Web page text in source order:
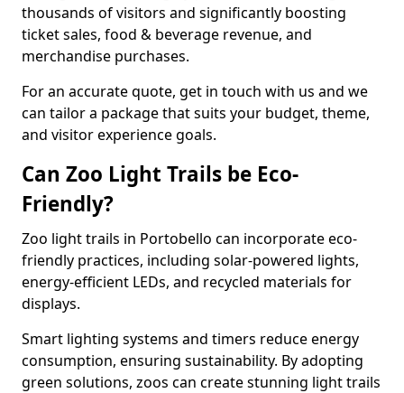
thousands of visitors and significantly boosting
ticket sales, food & beverage revenue, and
merchandise purchases.
For an accurate quote, get in touch with us and we
can tailor a package that suits your budget, theme,
and visitor experience goals.
Can Zoo Light Trails be Eco-
Friendly?
Zoo light trails in Portobello can incorporate eco-
friendly practices, including solar-powered lights,
energy-efficient LEDs, and recycled materials for
displays.
Smart lighting systems and timers reduce energy
consumption, ensuring sustainability. By adopting
green solutions, zoos can create stunning light trails